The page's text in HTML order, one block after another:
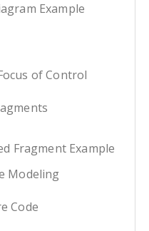
Example
of Control
Fragment Example
Modeling
Code